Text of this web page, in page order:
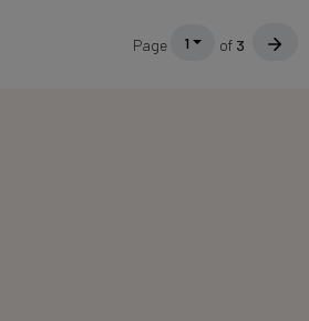
Page 1 of 3